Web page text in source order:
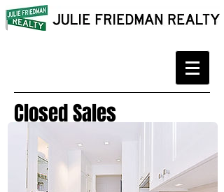
Closed Sales